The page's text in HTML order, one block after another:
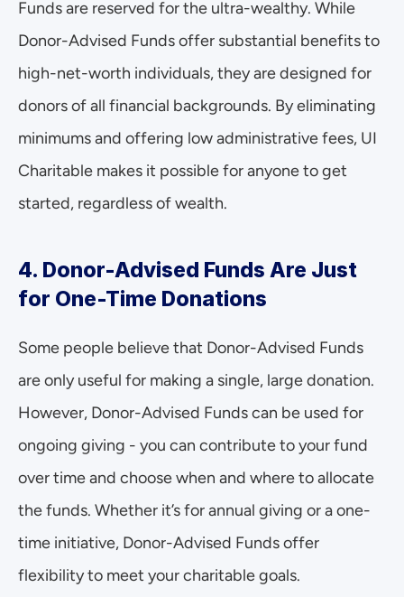
Funds are reserved for the ultra-wealthy. While
Donor-Advised Funds offer substantial benefits to
high-net-worth individuals, they are designed for
donors of all financial backgrounds. By eliminating
minimums and offering low administrative fees, UI
Charitable makes it possible for anyone to get
started, regardless of wealth.
4. Donor-Advised Funds Are Just
for One-Time Donations
Some people believe that Donor-Advised Funds
are only useful for making a single, large donation.
However, Donor-Advised Funds can be used for
ongoing giving - you can contribute to your fund
over time and choose when and where to allocate
the funds. Whether it’s for annual giving or a one-
time initiative, Donor-Advised Funds offer
flexibility to meet your charitable goals.